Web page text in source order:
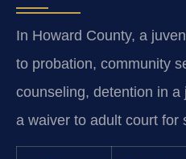
In Howard County, a
to probation, community
counseling, detention in a
a waiver to adult court for